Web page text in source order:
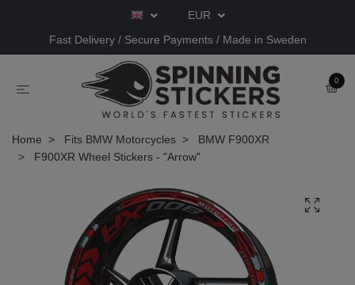
EUR
Fast Delivery / Secure Payments / Made in Sweden
0
Home Fits BMW Motorcycles
BMW F900XR
F900XR Wheel Stickers - "Arrow"